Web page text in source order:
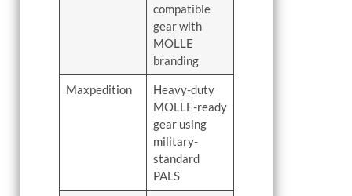
compatible
gear with
MOLLE
branding
Maxpedition
Heavy-duty
MOLLE-ready
gear using
military-
standard
PALS